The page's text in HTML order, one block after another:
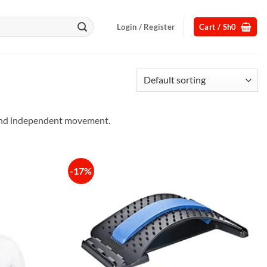
Login / Register Cart / Sh0
independent movement.
-17%